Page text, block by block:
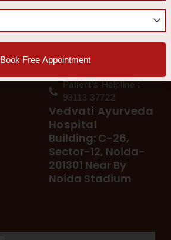
77 8006 8006
78 400 39 400
78 300 96 300
Patient's Helpline :
93113 37722
Vedvati Ayurveda
Hospital
Building: C-26,
Sector-12, Noida-
201301 Near By
Noida Stadium
Book Free Appointment